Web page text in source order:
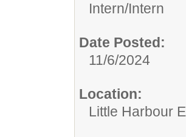
Intern/Intern
Date Posted:
11/6/2024
Location:
Little Harbour